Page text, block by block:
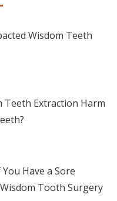
Wisdom Teeth
Teeth Extraction Harm
Have a Sore
Tooth Surgery